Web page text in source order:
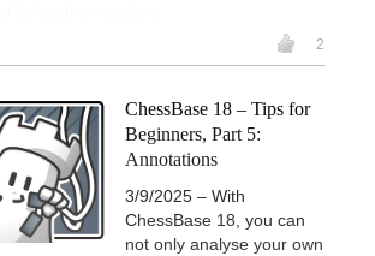
2
ChessBase 18 – Tips for
Beginners, Part 5:
Annotations
3/9/2025 – With
ChessBase 18, you can
not only analyse your own